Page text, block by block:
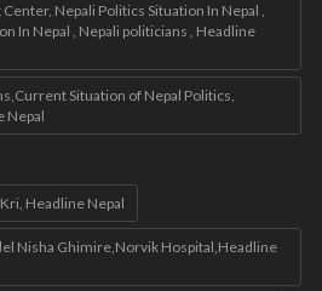
Nepali Politics Situation In Nepal ,
In Nepal , Nepali politicians , Headline
Situation of Nepal Politics,
Nepal
Headline Nepal
Nisha Ghimire,Norvik Hospital,Headline